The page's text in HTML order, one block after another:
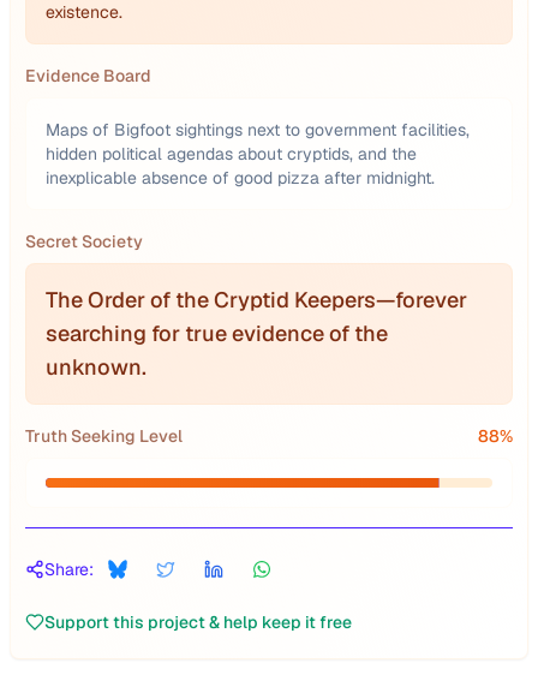
existence.
Evidence Board
Maps of Bigfoot sightings next to government facilities,
hidden political agendas about cryptids, and the
inexplicable absence of good pizza after midnight.
Secret Society
The Order of the Cryptid Keepers—forever
searching for true evidence of the
unknown.
Truth Seeking Level 88%
Share:
Support this project & help keep it free